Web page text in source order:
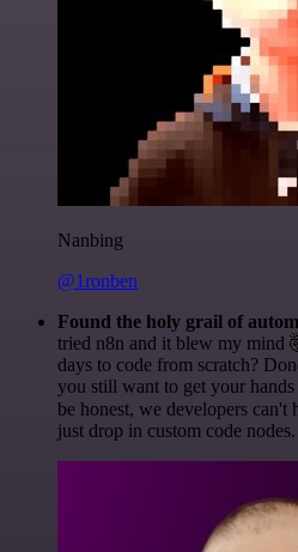
Nanbing
@1ronben
Found the holy grail of
tried n8n and it blew my mind
days to code from scratch?
you still want to get your
be honest, we developers can't
just drop in custom code